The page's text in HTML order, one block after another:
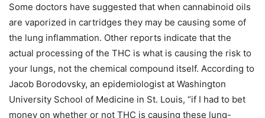
Some doctors have suggested that when cannabinoid oils
are vaporized in cartridges they may be causing some of
the lung inflammation. Other reports indicate that the
actual processing of the THC is what is causing the risk to
your lungs, not the chemical compound itself. According to
Jacob Borodovsky, an epidemiologist at Washington
University School of Medicine in St. Louis, “if I had to bet
money on whether or not THC is causing these lung-